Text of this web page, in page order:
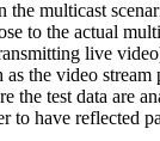
the multicast
to the actual
live
the video stream
the test data are
to have reflected